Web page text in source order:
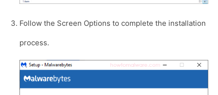
Follow the Screen Options to complete the installation
process.